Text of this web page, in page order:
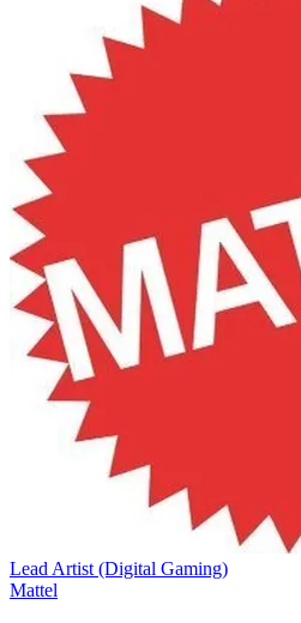
Lead Artist (Digital Gaming)
Mattel